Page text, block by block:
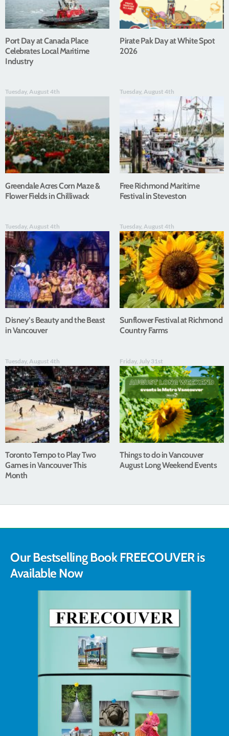
Port Day at Canada Place
Celebrates Local Maritime
Industry
Pirate Pak Day at White Spot
2026
Tuesday, August 4th
Greendale Acres Corn Maze &
Flower Fields in Chilliwack
Tuesday, August 4th
Free Richmond Maritime
Festival in Steveston
Tuesday, August 4th
Disney’s Beauty and the Beast
in Vancouver
Tuesday, August 4th
Sunflower Festival at Richmond
Country Farms
Tuesday, August 4th
Toronto Tempo to Play Two
Games in Vancouver This
Month
Friday, July 31st
Things to do in Vancouver
August Long Weekend Events
Our Bestselling Book FREECOUVER is
Available Now